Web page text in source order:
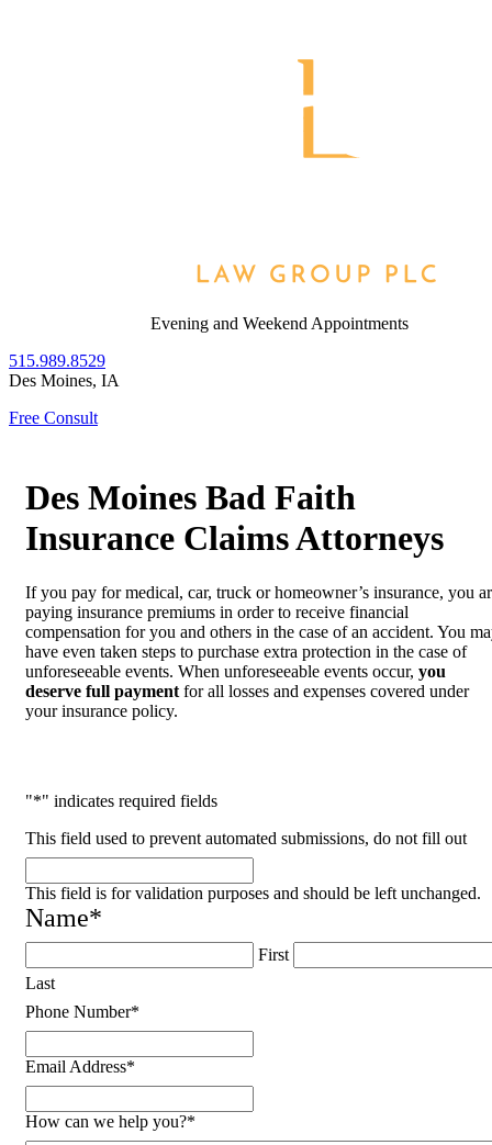
Evening and Weekend Appointments
515.989.8529
Des Moines, IA
Free Consult
Des Moines Bad Faith
Insurance Claims Attorneys
If you pay for medical, car, truck or homeowner’s insurance, you
paying insurance premiums in order to receive financial
compensation for you and others in the case of an accident. You
have even taken steps to purchase extra protection in the case of
unforeseeable events. When unforeseeable events occur, you
deserve full payment for all losses and expenses covered under
your insurance policy.
"*" indicates required fields
This field used to prevent automated submissions, do not fill out
This field is for validation purposes and should be left unchanged.
Name*
First
Last
Phone Number*
Email Address*
How can we help you?*